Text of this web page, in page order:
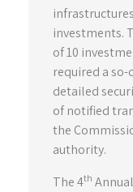
investments.
of 10
required a
detailed
of notified
the
authority.
The 4th